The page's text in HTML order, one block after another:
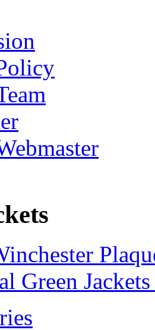
Green